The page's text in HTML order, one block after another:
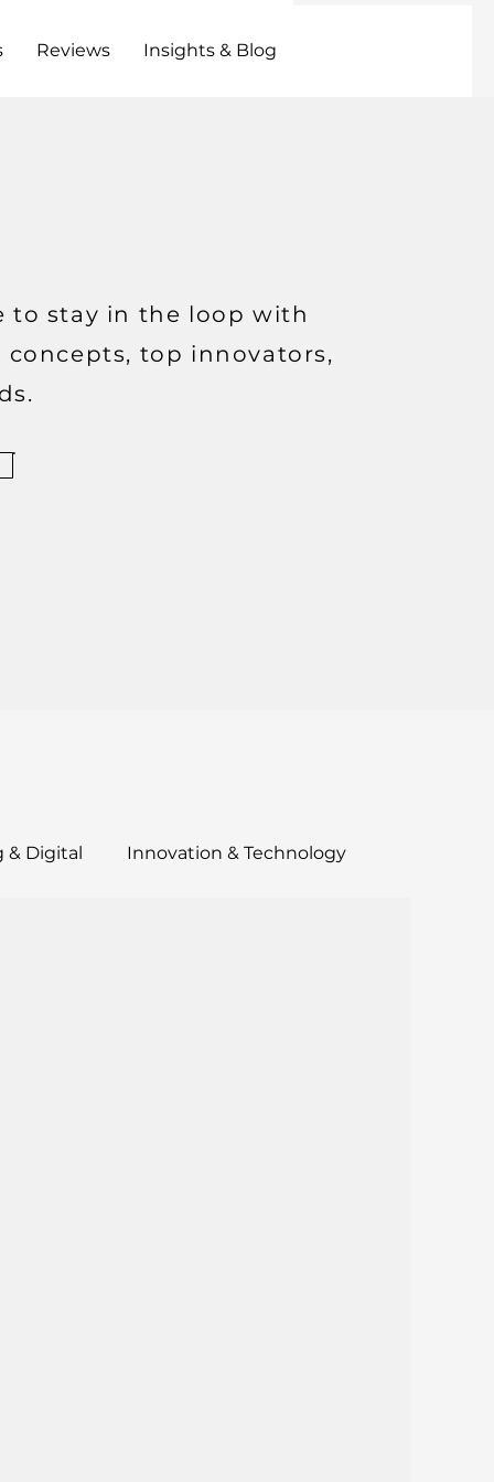
Reviews Insights & Blog
to stay in the loop with
concepts, top innovators,
& Digital Innovation & Technology